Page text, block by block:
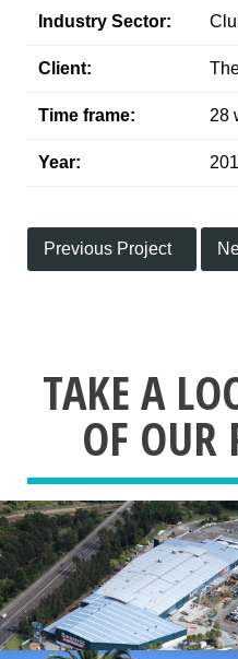
Industry Sector:
Client:
Time frame: 28
Year:
Previous Project
TAKE A
OF OUR